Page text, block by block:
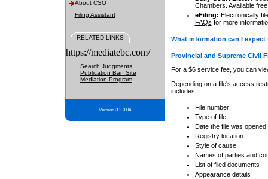
About CSO
Filing Assistant
RELATED LINKS
https://mediatebc.com/
Search Judgments
Publication Ban Site
Mediation Program
Version 3.2.0.04
Chambers. Available
eFiling: Electronically
FAQs for more
What information can I
Provincial and Supreme Civil
For a $6 service fee, you can
Depending on a file's access
includes:
File number
Type of file
Date the file was opened
Registry location
Style of cause
Names of parties and
List of filed documents
Appearance details